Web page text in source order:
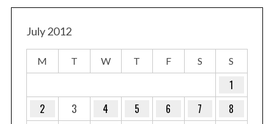
July 2012
M T W T F S S
1
2
3 4 5 6 7
8